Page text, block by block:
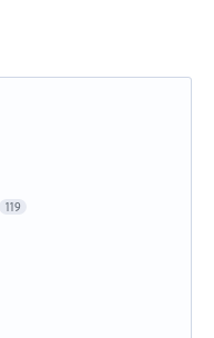
119